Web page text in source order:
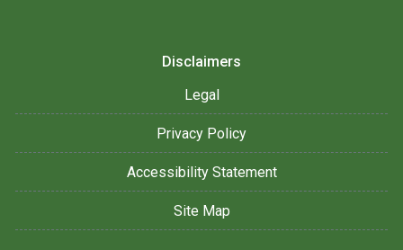
Disclaimers
Legal
Privacy Policy
Accessibility Statement
Site Map